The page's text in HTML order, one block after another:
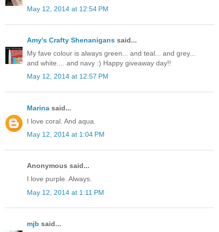
May 12, 2014 at 12:54 PM
Amy's Crafty Shenanigans said...
My fave colour is always green... and teal... and grey...
and white.... and navy :) Happy giveaway day!!
May 12, 2014 at 12:57 PM
Marina said...
I love coral. And aqua.
May 12, 2014 at 1:04 PM
Anonymous said...
I love purple. Always.
May 12, 2014 at 1:11 PM
mjb said...